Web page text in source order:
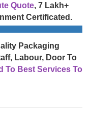
Quote, 7 Lakh+
Certificated.
Packaging
Labour, Door To
To Best Services To